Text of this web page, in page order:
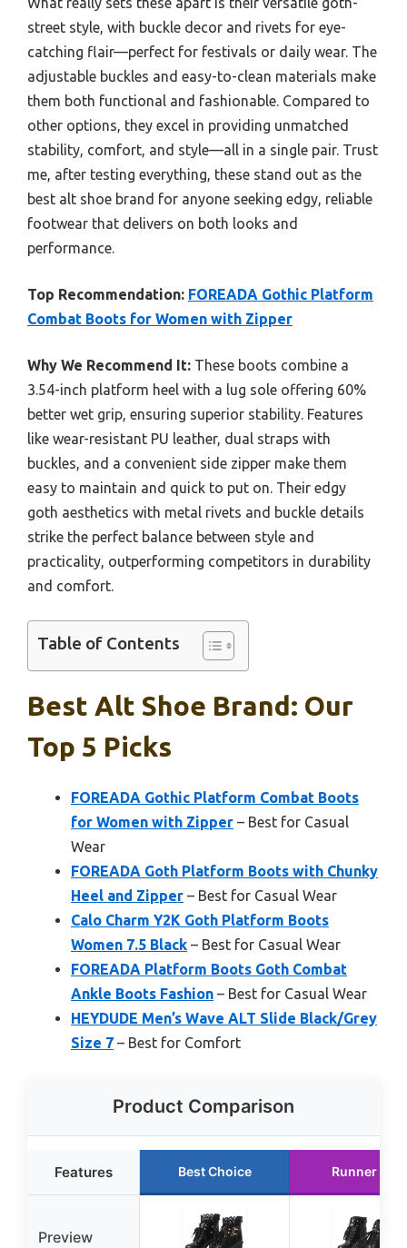
street style, with buckle decor and rivets for eye-
catching flair—perfect for festivals or daily wear. The
adjustable buckles and easy-to-clean materials make
them both functional and fashionable. Compared to
other options, they excel in providing unmatched
stability, comfort, and style—all in a single pair. Trust
me, after testing everything, these stand out as the
best alt shoe brand for anyone seeking edgy, reliable
footwear that delivers on both looks and
performance.
Top Recommendation: FOREADA Gothic Platform
Combat Boots for Women with Zipper
Why We Recommend It: These boots combine a
3.54-inch platform heel with a lug sole offering 60%
better wet grip, ensuring superior stability. Features
like wear-resistant PU leather, dual straps with
buckles, and a convenient side zipper make them
easy to maintain and quick to put on. Their edgy
goth aesthetics with metal rivets and buckle details
strike the perfect balance between style and
practicality, outperforming competitors in durability
and comfort.
Table of Contents
Best Alt Shoe Brand: Our
Top 5 Picks
FOREADA Gothic Platform Combat Boots
for Women with Zipper – Best for Casual
Wear
FOREADA Goth Platform Boots with Chunky
Heel and Zipper – Best for Casual Wear
Calo Charm Y2K Goth Platform Boots
Women 7.5 Black – Best for Casual Wear
FOREADA Platform Boots Goth Combat
Ankle Boots Fashion – Best for Casual Wear
HEYDUDE Men’s Wave ALT Slide Black/Grey
Size 7 – Best for Comfort
Product Comparison
Features Best Choice Runner Up
Preview